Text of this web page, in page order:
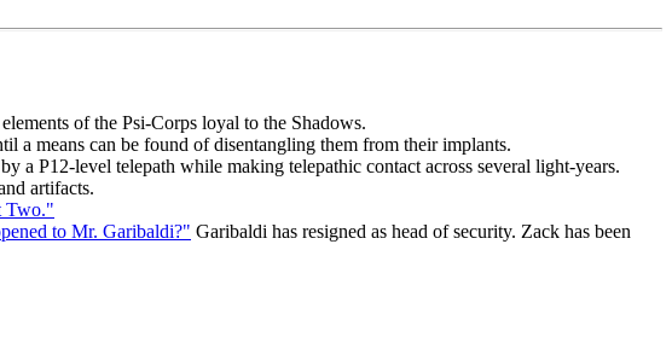
of the Psi-Corps loyal to the Shadows.
a means can be found of disentangling them from their implants.
a P12-level telepath while making telepathic contact across several light-years.
artifacts.
Two."
to Mr. Garibaldi?" Garibaldi has resigned as head of security. Zack has been